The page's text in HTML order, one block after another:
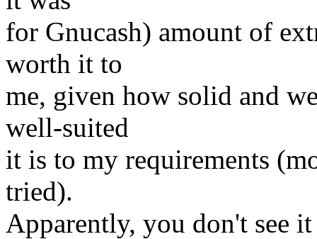
for Gnucash) amount of
worth it to
me, given how solid and
well-suited
it is to my requirements
tried).
Apparently, you don't see